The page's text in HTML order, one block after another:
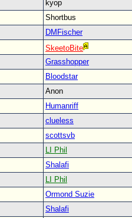
kyop
Shortbus
DMFischer
SkeetoBite
Grasshopper
Bloodstar
Anon
Humanriff
clueless
scottsvb
LI Phil
Shalafi
LI Phil
Ormond Suzie
Shalafi